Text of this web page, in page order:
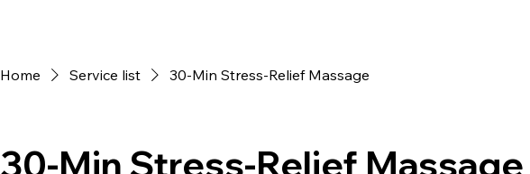
Home Service list 30-Min Stress-Relief Massage
30-Min Stress-Relief Massage